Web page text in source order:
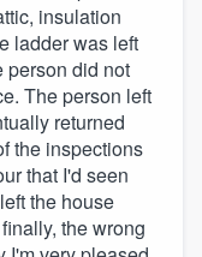
insulation
ladder was left
person did not
The person left
returned
the inspections
that I'd seen
the house
the wrong